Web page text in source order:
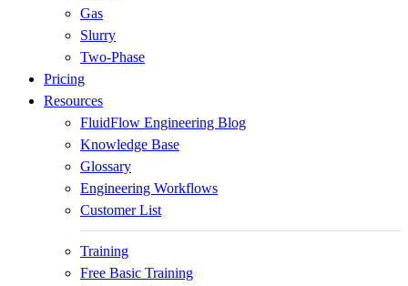
Gas
Slurry
Two-Phase
Pricing
Resources
FluidFlow Engineering Blog
Knowledge Base
Glossary
Engineering Workflows
Customer List
Training
Free Basic Training